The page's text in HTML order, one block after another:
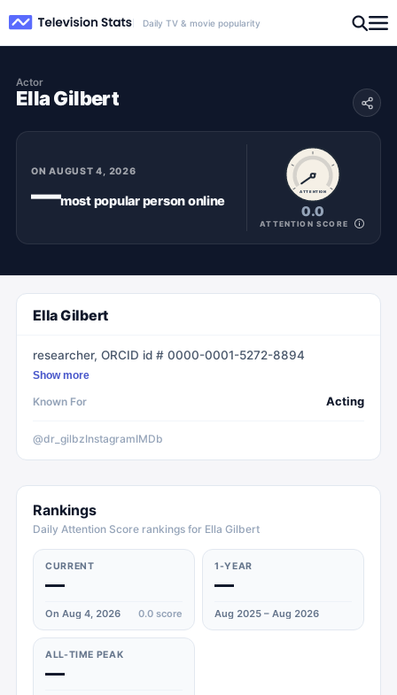
Daily TV & movie popularity
Actor
Ella Gilbert
ONAUGUST 4, 2026
—most popularpersononline
ATTENTION
0.0
ATTENTION SCORE
Ella Gilbert
researcher, ORCID id # 0000-0001-5272-8894
Show more
Known For Acting
@dr_gilbzInstagramIMDb
Rankings
Daily Attention Score rankings for Ella Gilbert
CURRENT
—
On Aug 4, 2026 0.0 score
1-YEAR
—
Aug 2025 – Aug 2026
ALL-TIME PEAK
—